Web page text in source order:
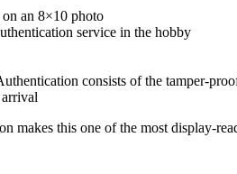
an 8×10 photo
service in the hobby
consists of the tamper-
this one of the most display-